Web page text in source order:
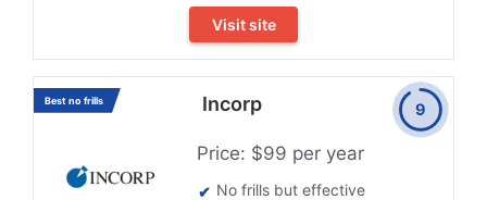
Visit site
Best no frills Incorp
Price: $99 per year
No frills but effective
9